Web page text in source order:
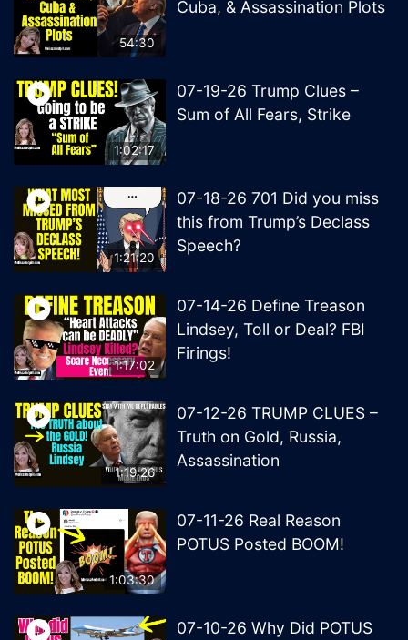
54:30
Cuba, & Assassination Plots
1:02:17
07-19-26 Trump Clues –
Sum of All Fears, Strike
1:21:20
07-18-26 701 Did you miss
this from Trump’s Declass
Speech?
1:17:02
07-14-26 Define Treason
Lindsey, Toll or Deal? FBI
Firings!
1:19:26
07-12-26 TRUMP CLUES –
Truth on Gold, Russia,
Assassination
1:03:30
07-11-26 Real Reason
POTUS Posted BOOM!
07-10-26 Why Did POTUS